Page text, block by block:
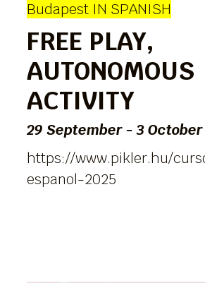
Budapest IN SPANISH
FREE PLAY,
AUTONOMOUS
ACTIVITY
29 September - 3
https://www.pikler.hu/
espanol-2025